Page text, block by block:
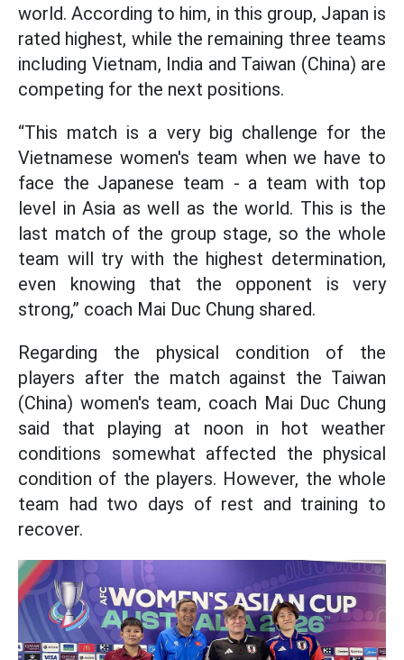
world. According to him, in this group, Japan is
rated highest, while the remaining three teams
including Vietnam, India and Taiwan (China) are
competing for the next positions.
“This match is a very big challenge for the
Vietnamese women's team when we have to
face the Japanese team - a team with top
level in Asia as well as the world. This is the
last match of the group stage, so the whole
team will try with the highest determination,
even knowing that the opponent is very
strong,” coach Mai Duc Chung shared.
Regarding the physical condition of the
players after the match against the Taiwan
(China) women's team, coach Mai Duc Chung
said that playing at noon in hot weather
conditions somewhat affected the physical
condition of the players. However, the whole
team had two days of rest and training to
recover.